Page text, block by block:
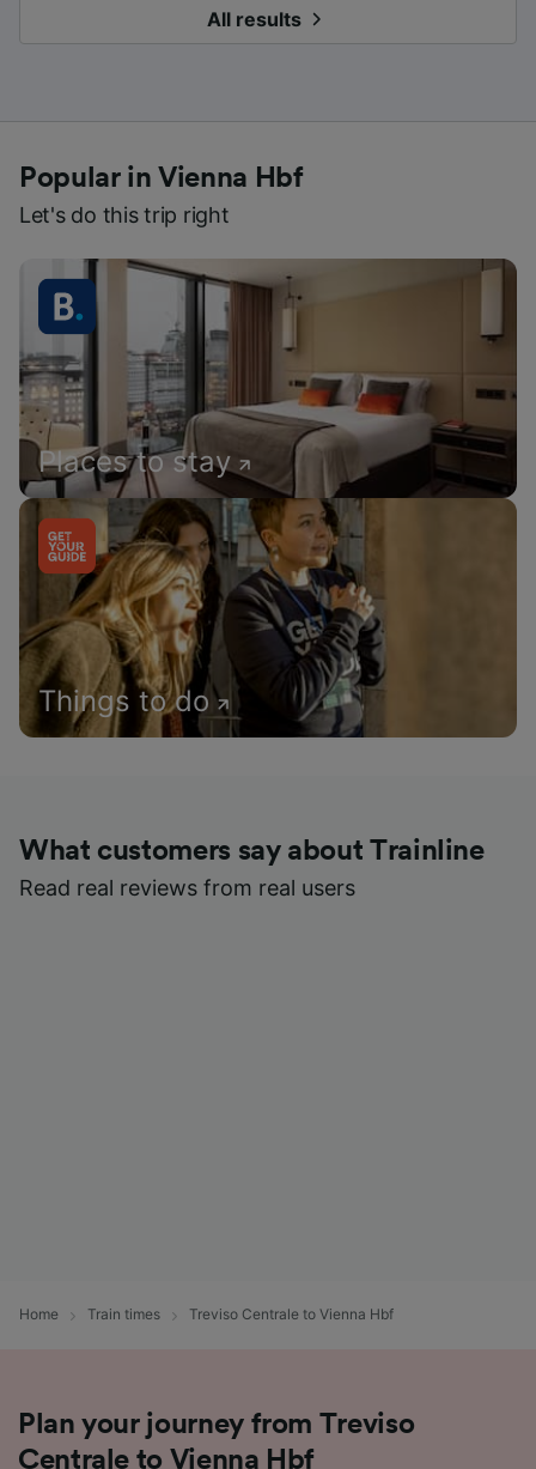
All results
Popular in Vienna Hbf
Let's do this trip right
Places to stay
Things to do
What customers say about Trainline
Read real reviews from real users
Home Train times Treviso Centrale to Vienna Hbf
Plan your journey from Treviso
Centrale to Vienna Hbf